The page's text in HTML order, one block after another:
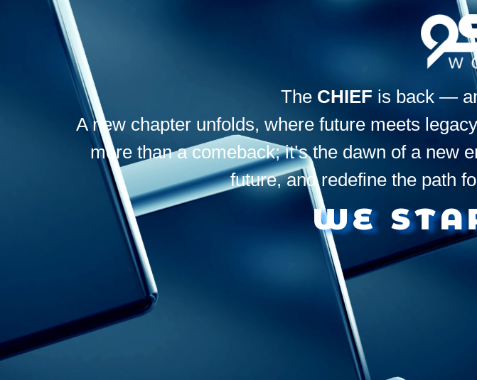
The CHIEF is back —
A new chapter unfolds, where future meets
more than a comeback; it’s the dawn of a new
future, and redefine the path
WE